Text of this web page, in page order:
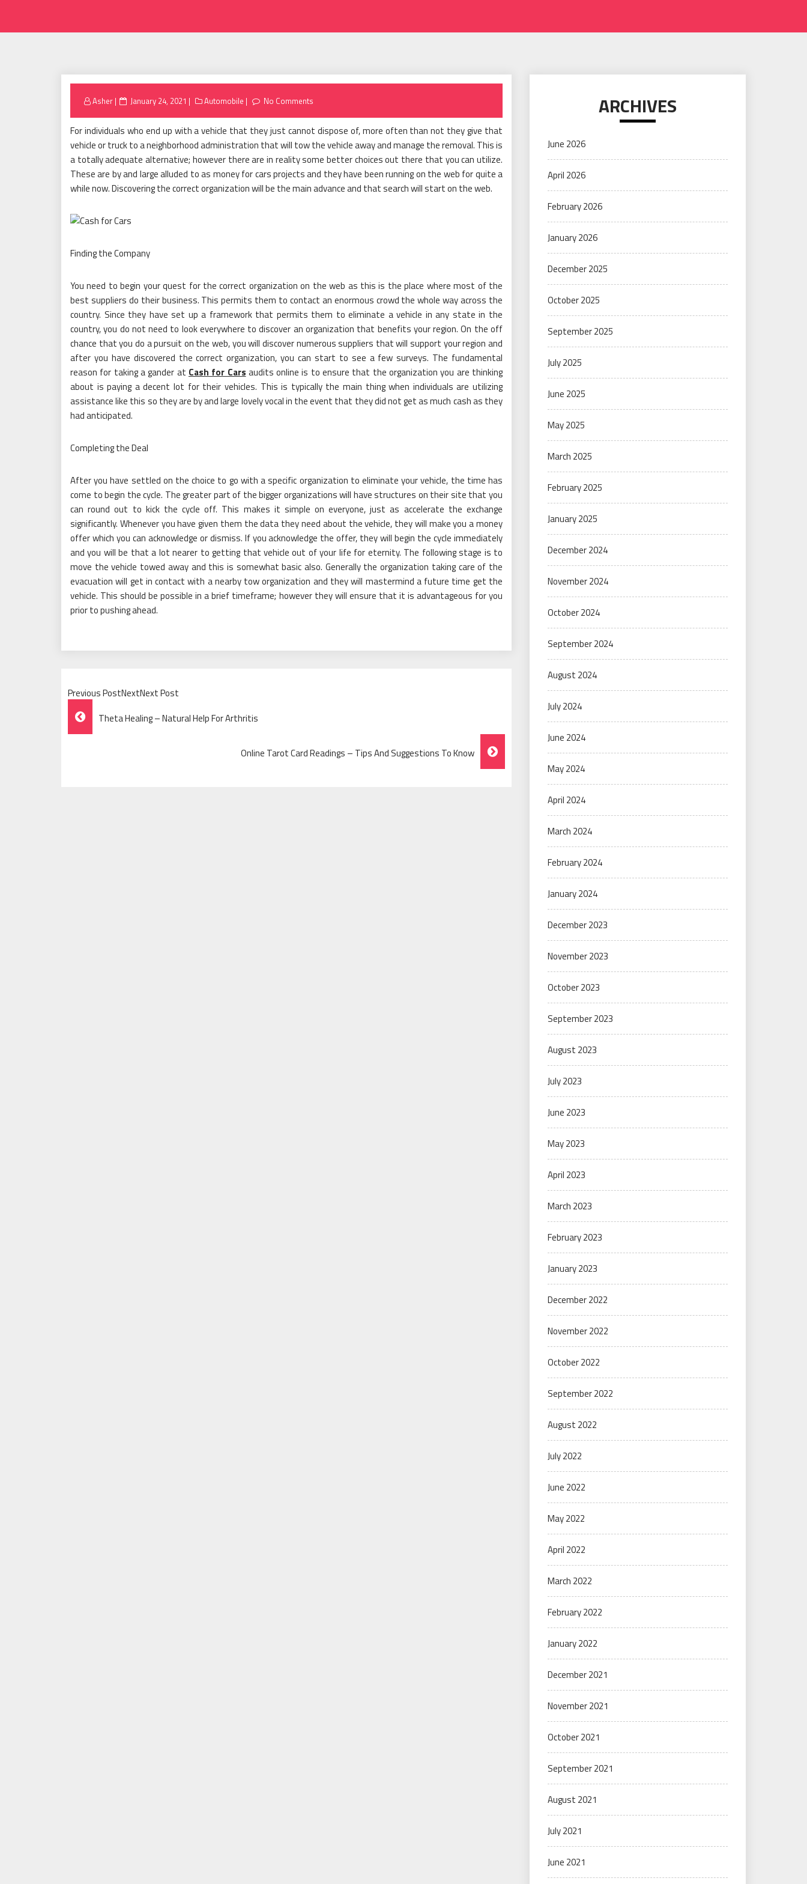
Asher
Posted
January 24, 2021 Automobile No Comments
For individuals who end up with a vehicle that they just cannot dispose of, more often than not they give that
vehicle or truck to a neighborhood administration that will tow the vehicle away and manage the removal. This is
a totally adequate alternative; however there are in reality some better choices out there that you can utilize.
These are by and large alluded to as money for cars projects and they have been running on the web for quite a
while now. Discovering the correct organization will be the main advance and that search will start on the web.
Finding the Company
You need to begin your quest for the correct organization on the web as this is the place where most of the
best suppliers do their business. This permits them to contact an enormous crowd the whole way across the
country. Since they have set up a framework that permits them to eliminate a vehicle in any state in the
country, you do not need to look everywhere to discover an organization that benefits your region. On the off
chance that you do a pursuit on the web, you will discover numerous suppliers that will support your region and
after you have discovered the correct organization, you can start to see a few surveys. The fundamental
reason for taking a gander at Cash for Cars audits online is to ensure that the organization you are thinking
about is paying a decent lot for their vehicles. This is typically the main thing when individuals are utilizing
assistance like this so they are by and large lovely vocal in the event that they did not get as much cash as they
had anticipated.
Completing the Deal
After you have settled on the choice to go with a specific organization to eliminate your vehicle, the time has
come to begin the cycle. The greater part of the bigger organizations will have structures on their site that you
can round out to kick the cycle off. This makes it simple on everyone, just as accelerate the exchange
significantly. Whenever you have given them the data they need about the vehicle, they will make you a money
offer which you can acknowledge or dismiss. If you acknowledge the offer, they will begin the cycle immediately
and you will be that a lot nearer to getting that vehicle out of your life for eternity. The following stage is to
move the vehicle towed away and this is somewhat basic also. Generally the organization taking care of the
evacuation will get in contact with a nearby tow organization and they will mastermind a future time get the
vehicle. This should be possible in a brief timeframe; however they will ensure that it is advantageous for you
prior to pushing ahead.
Previous PostNextNext Post
Post
Navigation
Theta Healing – Natural Help For Arthritis
Online Tarot Card Readings – Tips And Suggestions To Know
ARCHIVES
June 2026
April 2026
February 2026
January 2026
December 2025
October 2025
September 2025
July 2025
June 2025
May 2025
March 2025
February 2025
January 2025
December 2024
November 2024
October 2024
September 2024
August 2024
July 2024
June 2024
May 2024
April 2024
March 2024
February 2024
January 2024
December 2023
November 2023
October 2023
September 2023
August 2023
July 2023
June 2023
May 2023
April 2023
March 2023
February 2023
January 2023
December 2022
November 2022
October 2022
September 2022
August 2022
July 2022
June 2022
May 2022
April 2022
March 2022
February 2022
January 2022
December 2021
November 2021
October 2021
September 2021
August 2021
July 2021
June 2021